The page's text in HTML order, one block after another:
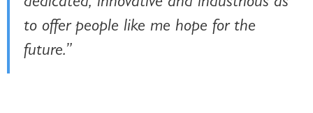
to offer people like me hope for the
future.”